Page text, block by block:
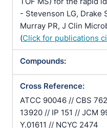
- Stevenson LG, Drake
Murray PR, J Clin
(Click for publications
Compounds:
Cross Reference:
ATCC 90046 // CBS
13920 // IP 151 // JCM
Y.01611 // NCYC 2474